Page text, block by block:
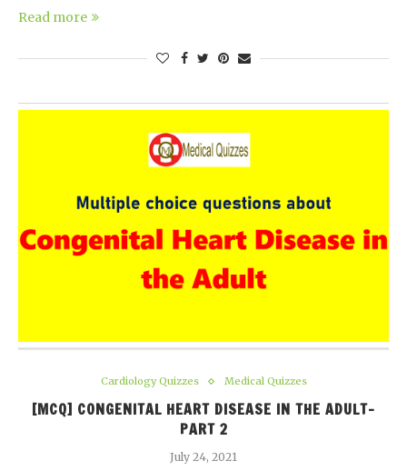
Read more
Cardiology Quizzes Medical Quizzes
[MCQ] CONGENITAL HEART DISEASE IN THE ADULT-
PART 2
July 24, 2021